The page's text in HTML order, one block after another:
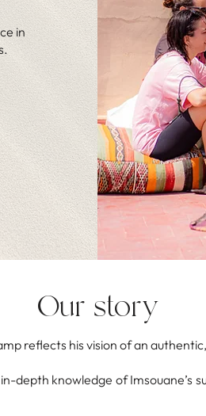
in
Our story
reflects his vision of an
depth knowledge of Imsouane’s